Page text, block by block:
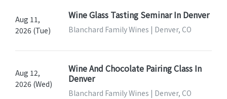
Aug 11,
2026 (Tue)
Wine Glass Tasting Seminar In Denver
Blanchard Family Wines | Denver, CO
Aug 12,
2026 (Wed)
Wine And Chocolate Pairing Class In
Denver
Blanchard Family Wines | Denver, CO